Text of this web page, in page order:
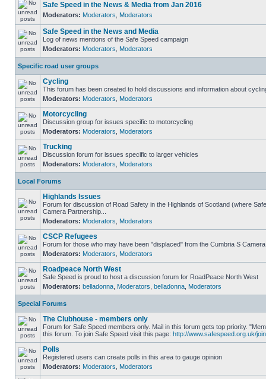
Safe Speed in the News & Media from Jan 2016
Moderators: Moderators Moderators
Safe Speed in the News and Media
Log of news mentions of the Safe Speed campaign
Moderators: Moderators Moderators
Specific road user groups
Cycling
This forum has been created to hold discussions and information about
Moderators: Moderators Moderators
Motorcycling
Discussion group for issues specific to motorcycling
Moderators: Moderators Moderators
Trucking
Discussion forum for issues specific to larger vehicles
Moderators: Moderators Moderators
Local Forums
Highlands Issues
Forum for discussion of Road Safety in the Highlands of Scotland (where
Camera Partnership...
Moderators: Moderators Moderators
CSCP Refugees
Forum for those who may have been "displaced" from the Cumbria S
Moderators: Moderators Moderators
Roadpeace North West
Safe Speed is proud to host a discussion forum for RoadPeace North West
Moderators: belladonna Moderators belladonna Moderators
Special Forums
The Clubhouse - members only
Forum for Safe Speed members only. Mail in this forum gets top priority.
this forum. To join Safe Speed visit this page: http://www.safespeed.org.uk/
Polls
Registered users can create polls in this area to gauge opinion
Moderators: Moderators Moderators